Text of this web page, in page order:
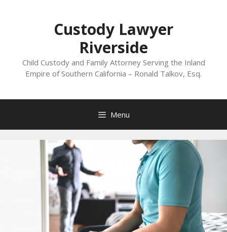
Custody Lawyer
Riverside
Child Custody and Family Attorney Serving the Inland
Empire of Southern California – Ronald Talkov, Esq.
Menu